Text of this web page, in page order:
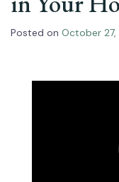
Posted on October